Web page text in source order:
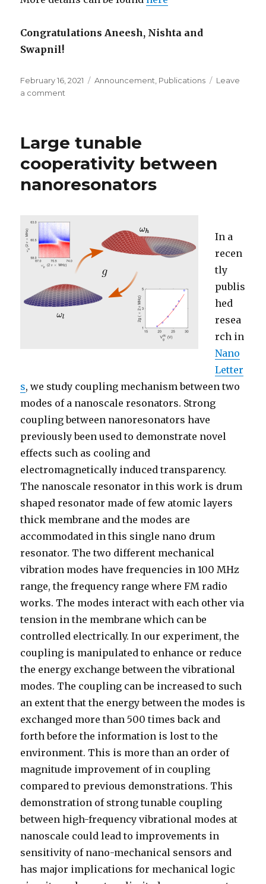
Congratulations Aneesh, Nishta and
Swapnil!
Posted
on
February 16, 2021 Categories
Announcement Publications
Leave
a comment
nano-
resonators
Large tunable
cooperativity between
nanoresonators
In a
recen
tly
publis
hed
resea
rch in
Nano
Letter
s, we study coupling mechanism between two
modes of a nanoscale resonators. Strong
coupling between nanoresonators have
previously been used to demonstrate novel
effects such as cooling and
electromagnetically induced transparency.
The nanoscale resonator in this work is drum
shaped resonator made of few atomic layers
thick membrane and the modes are
accommodated in this single nano drum
resonator. The two different mechanical
vibration modes have frequencies in 100 MHz
range, the frequency range where FM radio
works. The modes interact with each other via
tension in the membrane which can be
controlled electrically. In our experiment, the
coupling is manipulated to enhance or reduce
the energy exchange between the vibrational
modes. The coupling can be increased to such
an extent that the energy between the modes is
exchanged more than 500 times back and
forth before the information is lost to the
environment. This is more than an order of
magnitude improvement of in coupling
compared to previous demonstrations. This
demonstration of strong tunable coupling
between high-frequency vibrational modes at
nanoscale could lead to improvements in
sensitivity of nano-mechanical sensors and
has major implications for mechanical logic